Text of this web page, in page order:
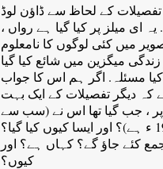
کے لحاظ سے ڈاؤن لوڈ
ای میلز پر کیا گیا ہے رواں ،
میں کئی لوگوں کا نامعلوم
میگزین میں شائع کیا گیا
کیا مسئلہ. اگر ہم اس کا جواب
کہ دیگر تفصیلات کے ایک بہت
، جب گیا تھا اس نے (سب سے
زیادہ امکان ہے ، اس سے پہلے 1947 ء ہے)؟ اور ایسا کیوں کیا گیا؟
کئے جاؤ گے؟ کہاں ہے؟ اور
کیوں؟